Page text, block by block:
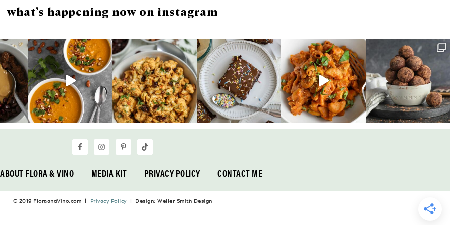
what’s happening now on instagram
ABOUT FLORA & VINO MEDIA KIT PRIVACY POLICY CONTACT ME
© 2019 FloraandVino.com | Privacy Policy| Design: Weller Smith Design